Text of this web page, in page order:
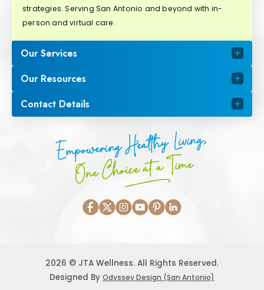
strategies. Serving San Antonio and beyond with in-
person and virtual care.
Our Services
Our Resources
Contact Details
Empowering Healthy Living,
One Choice at a Time
2026 © JTA Wellness. All Rights Reserved.
Designed By Odyssey Design (San Antonio)